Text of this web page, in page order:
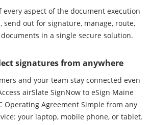
every aspect of the document execution
send out for signature, manage, route,
in a single secure solution.
signatures from anywhere
and your team stay connected even
airSlate SignNow to eSign Maine
Operating Agreement Simple from any
your laptop, mobile phone, or tablet.